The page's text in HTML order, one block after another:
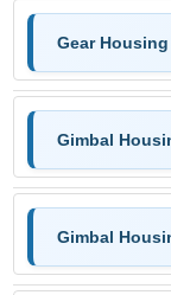
Gear Housing
Gimbal
Gimbal